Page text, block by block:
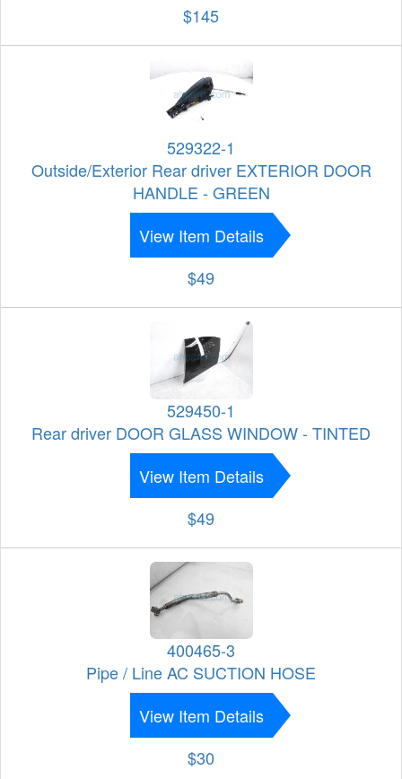
$145
529322-1
Outside/Exterior Rear driver EXTERIOR DOOR
HANDLE - GREEN
View Item Details
$49
529450-1
Rear driver DOOR GLASS WINDOW - TINTED
View Item Details
$49
400465-3
Pipe / Line AC SUCTION HOSE
View Item Details
$30